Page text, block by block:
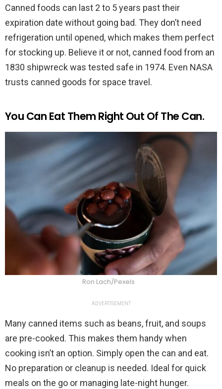
Canned foods can last 2 to 5 years past their
expiration date without going bad. They don’t need
refrigeration until opened, which makes them perfect
for stocking up. Believe it or not, canned food from an
1830 shipwreck was tested safe in 1974. Even NASA
trusts canned goods for space travel.
You Can Eat Them Right Out Of The Can.
Ron Lach/Pexels
ADVERTISEMENT
Many canned items such as beans, fruit, and soups
are pre-cooked. This makes them handy when
cooking isn’t an option. Simply open the can and eat.
No preparation or cleanup is needed. Ideal for quick
meals on the go or managing late-night hunger.